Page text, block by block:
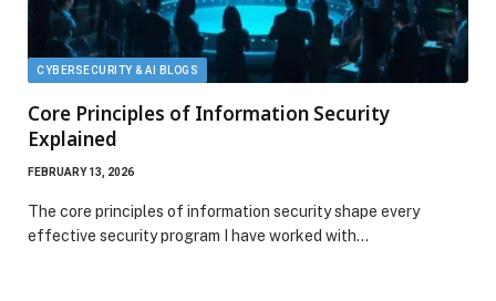
CYBERSECURITY & AI BLOGS
Core Principles of Information Security
Explained
FEBRUARY 13, 2026
The core principles of information security shape every
effective security program I have worked with…